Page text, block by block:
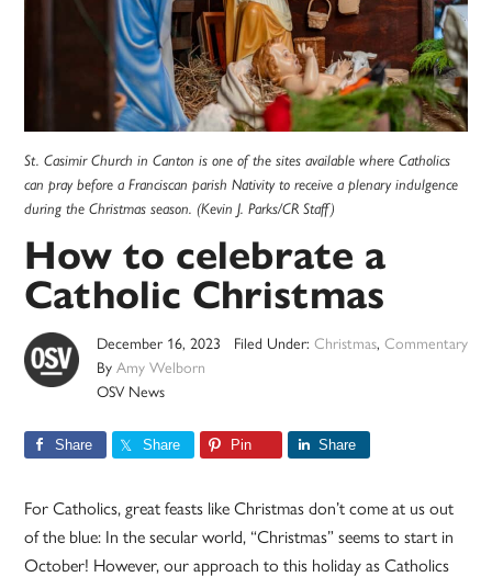
St. Casimir Church in Canton is one of the sites available where Catholics
can pray before a Franciscan parish Nativity to receive a plenary indulgence
during the Christmas season. (Kevin J. Parks/CR Staff)
How to celebrate a
Catholic Christmas
December 16, 2023
ByAmy Welborn
OSV News
Filed Under: Christmas, Commentary
Share Share Pin Share
For Catholics, great feasts like Christmas don’t come at us out
of the blue: In the secular world, “Christmas” seems to start in
October! However, our approach to this holiday as Catholics